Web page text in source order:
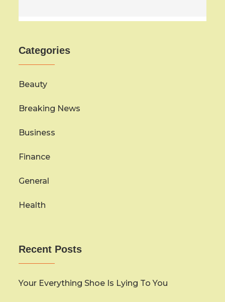
Categories
Beauty
Breaking News
Business
Finance
General
Health
Recent Posts
Your Everything Shoe Is Lying To You